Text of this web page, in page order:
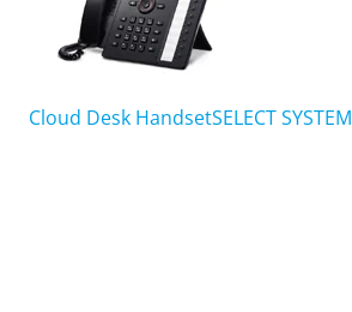
Cloud Desk HandsetSELECT SYSTEM